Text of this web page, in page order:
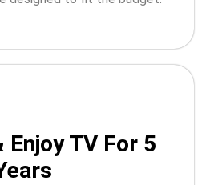
Enjoy TV For 5